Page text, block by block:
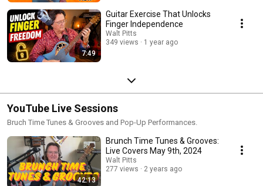
7:49
Guitar Exercise That Unlocks
Finger Independence
Walt Pitts
349 views
1 year ago
YouTube Live Sessions
Bruch Time Tunes & Grooves and Pop-Up Performances.
42:13
Brunch Time Tunes & Grooves:
Live Covers May 9th, 2024
Walt Pitts
277 views
2 years ago